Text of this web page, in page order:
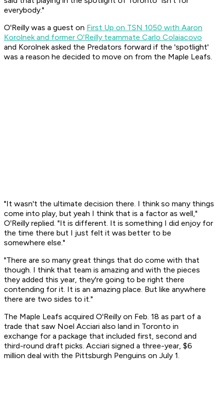
everybody."
O'Reilly was a guest on First Up on TSN 1050 with Aaron
Korolnek and former O'Reilly teammate Carlo Colaiacovo
and Korolnek asked the Predators forward if the 'spotlight'
was a reason he decided to move on from the Maple Leafs.
"It wasn't the ultimate decision there. I think so many things
come into play, but yeah I think that is a factor as well,"
O'Reilly replied. "It is different. It is something I did enjoy for
the time there but I just felt it was better to be
somewhere else."
"There are so many great things that do come with that
though. I think that team is amazing and with the pieces
they added this year, they're going to be right there
contending for it. It is an amazing place. But like anywhere
there are two sides to it."
The Maple Leafs acquired O'Reilly on Feb. 18 as part of a
trade that saw Noel Acciari also land in Toronto in
exchange for a package that included first, second and
third-round draft picks. Acciari signed a three-year, $6
million deal with the Pittsburgh Penguins on July 1.